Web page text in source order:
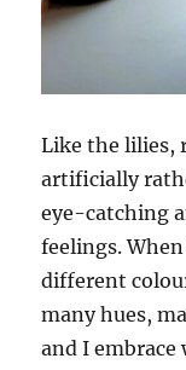
Like the lilies,
artificially
eye-catching
feelings.
different
many hues,
and I embrace